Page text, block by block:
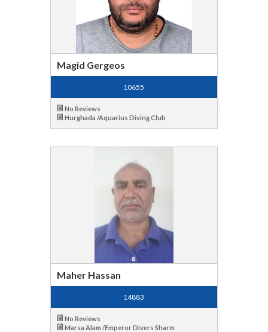
Magid Gergeos
10655
No Reviews
Hurghada /Aquarius Diving Club
Maher Hassan
14883
No Reviews
Marsa Alam /Emperor Divers Sharm